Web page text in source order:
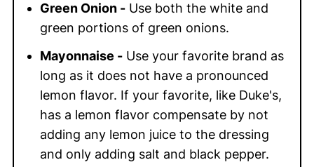
Green Onion -Use both the white and
green portions of green onions.
Mayonnaise -Use your favorite brand as
long as it does not have a pronounced
lemon flavor. If your favorite, like Duke's,
has a lemon flavor compensate by not
adding any lemon juice to the dressing
and only adding salt and black pepper.